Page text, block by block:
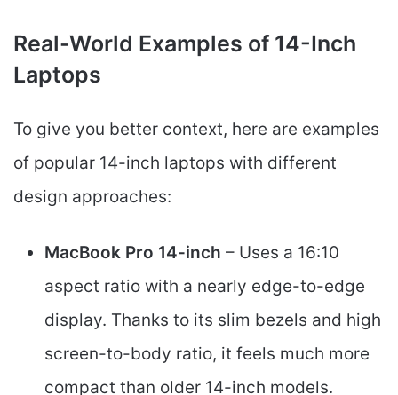
Real-World Examples of 14-Inch
Laptops
To give you better context, here are examples
of popular 14-inch laptops with different
design approaches:
MacBook Pro 14-inch – Uses a 16:10
aspect ratio with a nearly edge-to-edge
display. Thanks to its slim bezels and high
screen-to-body ratio, it feels much more
compact than older 14-inch models.